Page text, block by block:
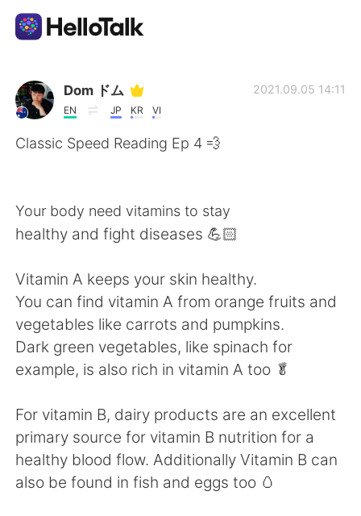
Ứng dụng trao đổi ngôn ngữ
AI Grammar Checker
English 简体中文
繁體中文 Español
العربية Français
Deutsch 日本語
한국어 Русский
ไทย Indonesia
Italiano Türkçe
Dom ドム
EN JP KR VI
2021.09.05 14:11
Classic Speed Reading Ep 4 💨
Your body need vitamins to stay
healthy and fight diseases 💪🏻
Vitamin A keeps your skin healthy.
You can find vitamin A from orange fruits and
vegetables like carrots and pumpkins.
Dark green vegetables, like spinach for
example, is also rich in vitamin A too 🥬
For vitamin B, dairy products are an excellent
primary source for vitamin B nutrition for a
healthy blood flow. Additionally Vitamin B can
also be found in fish and eggs too 🥚